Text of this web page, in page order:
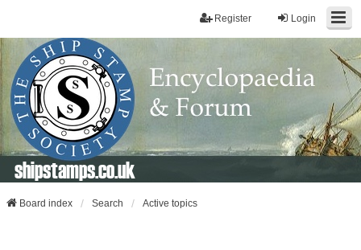
Login
Register
shipstamps.co.uk
Board index Search Active topics